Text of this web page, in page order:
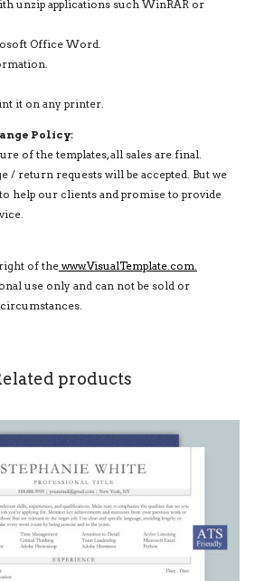
unzip applications such WinRAR or
Office Word.
it on any printer.
Policy:
of the templates, all sales are final.
/ return requests will be accepted. But we
help our clients and promise to provide
of thewww.VisualTemplate.com.
use only and can not be sold or
products